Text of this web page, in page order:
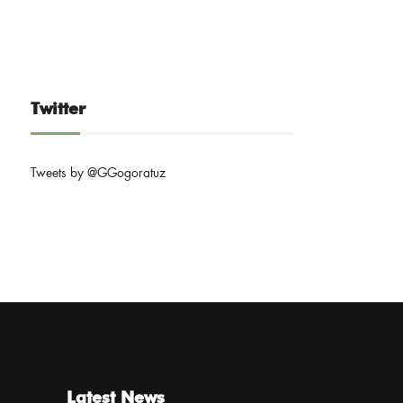
Twitter
Tweets by @GGogoratuz
Latest News